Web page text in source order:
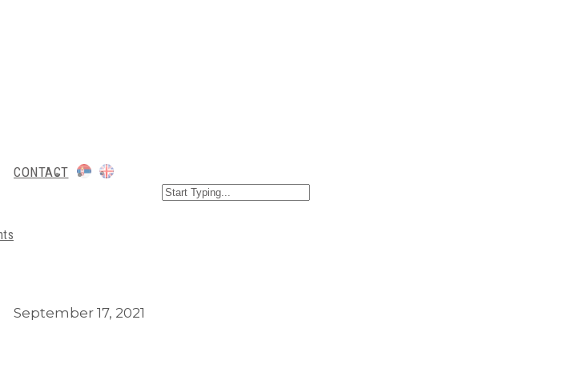
CONTACT
September 17, 2021